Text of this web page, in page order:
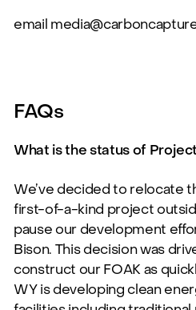
email
FAQs
What is the status of
We’ve decided to relocate
first-of-a-kind project
pause our development
Bison. This decision was
construct our FOAK as
WY is developing clean